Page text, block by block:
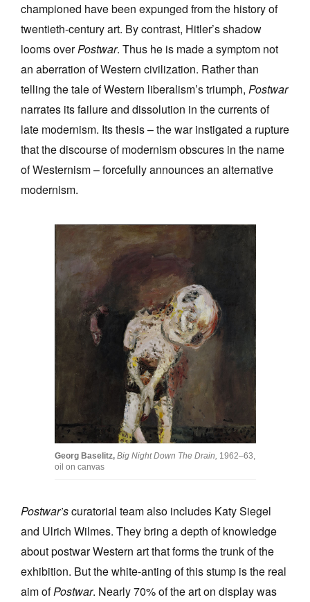
championed have been expunged from the history of
twentieth-century art. By contrast, Hitler’s shadow
looms overPostwar. Thus he is made a symptom not
an aberration of Western civilization. Rather than
telling the tale of Western liberalism’s triumph, Postwar
narrates its failure and dissolution in the currents of
late modernism. Its thesis – the war instigated a rupture
that the discourse of modernism obscures in the name
of Westernism – forcefully announces an alternative
modernism.
Georg Baselitz, Big Night Down The Drain, 1962–63,
oil on canvas
Postwar’scuratorial team also includes Katy Siegel
and Ulrich Wilmes. They bring a depth of knowledge
about postwar Western art that forms the trunk of the
exhibition. But the white-anting of this stump is the real
aim ofPostwar. Nearly 70% of the art on display was